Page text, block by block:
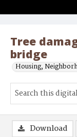
Tree
bridge
Housing,
Download